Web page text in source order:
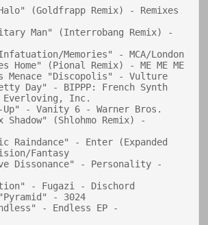
(Goldfrapp Remix) - Remixes
Man" (Interrobang Remix) -
Memories" - MCA/London
Home" (Pional Remix) - ME ME ME
"Discopolis" - Vulture
Day" - BIPPP: French Synth
Everloving, Inc.
Up" - Vanity 6 - Warner Bros.
Shadow" (Shlohmo Remix) -
Raindance" - Enter (Expanded
Fantasy
Dissonance" - Personality -
- Fugazi - Dischord
- 3024
- Endless EP -